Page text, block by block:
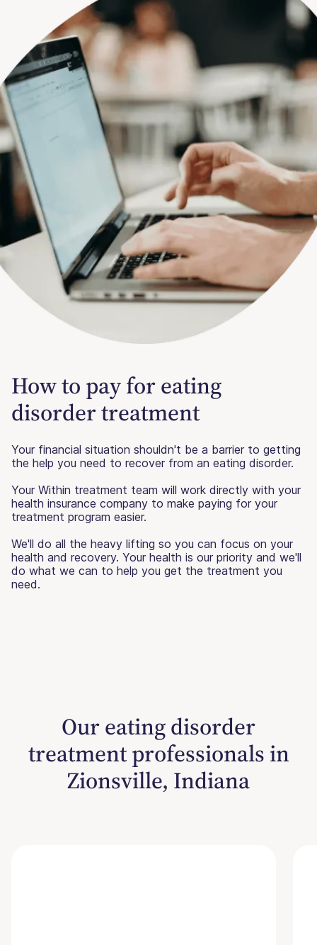
How to pay for eating
disorder treatment
Your financial situation shouldn't be a barrier to getting
the help you need to recover from an eating disorder.
Your Within treatment team will work directly with your
health insurance company to make paying for your
treatment program easier.
We'll do all the heavy lifting so you can focus on your
health and recovery. Your health is our priority and we'll
do what we can to help you get the treatment you
need.
Our eating disorder
treatment professionals in
Zionsville, Indiana